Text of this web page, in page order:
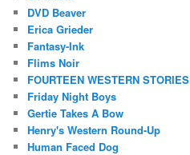
DVD Beaver
Erica Grieder
Fantasy-Ink
Flims Noir
FOURTEEN WESTERN STORIES
Friday Night Boys
Gertie Takes A Bow
Henry's Western Round-Up
Human Faced Dog